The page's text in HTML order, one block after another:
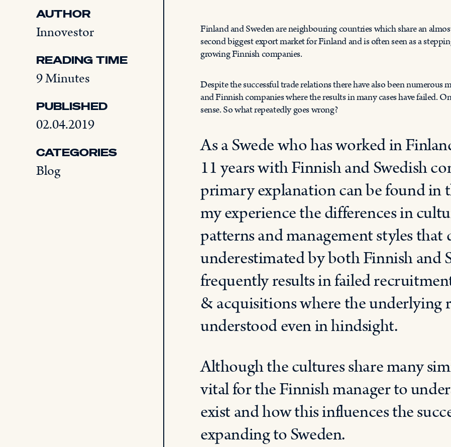
AUTHOR
Innovestor
READING TIME
9 Minutes
PUBLISHED
02.04.2019
CATEGORIES
Blog
Finland and Sweden are neighbouring countries which share an
second biggest export market for Finland and is often seen as a
growing Finnish companies.
Despite the successful trade relations there have also been
and Finnish companies where the results in many cases have failed.
sense. So what repeatedly goes wrong?
As a Swede who has worked in
11 years with Finnish and Swedish
primary explanation can be found in
my experience the differences in
patterns and management styles that
underestimated by both Finnish and
frequently results in failed
& acquisitions where the underlying
understood even in hindsight.
Although the cultures share many
vital for the Finnish manager to
exist and how this influences the
expanding to Sweden.